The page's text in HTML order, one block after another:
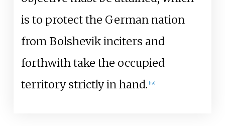
is to protect the German nation
from Bolshevik inciters and
forthwith take the occupied
territory strictly in hand. [19]